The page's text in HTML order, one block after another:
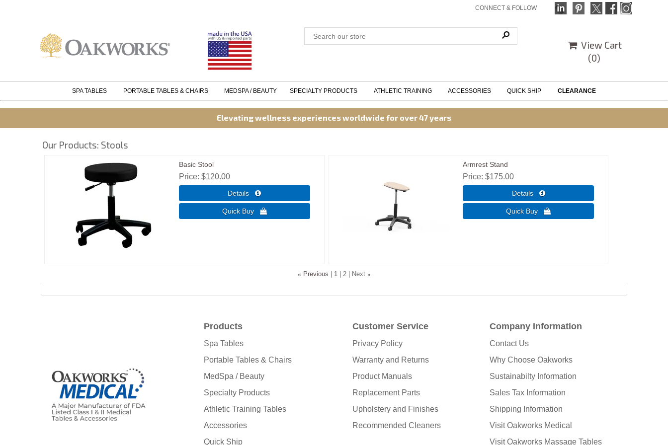
CONNECT & FOLLOW
View Cart
(0)
SPA TABLES PORTABLE TABLES & CHAIRS MEDSPA / BEAUTY SPECIALTY PRODUCTS ATHLETIC TRAINING ACCESSORIES QUICK SHIP CLEARANCE
Elevating wellness experiences worldwide for over 47 years
Our Products: Stools
Basic Stool
Price $120.00
Armrest Stand
Price $175.00
« Previous 1 2 Next »
Products
Spa Tables
Portable Tables & Chairs
MedSpa / Beauty
Specialty Products
Athletic Training Tables
Accessories
Quick Ship
Customer Service
Privacy Policy
Warranty and Returns
Product Manuals
Replacement Parts
Upholstery and Finishes
Recommended Cleaners
Company Information
Contact Us
Why Choose Oakworks
Sustainabilty Information
Sales Tax Information
Shipping Information
Visit Oakworks Medical
Visit Oakworks Massage Tables